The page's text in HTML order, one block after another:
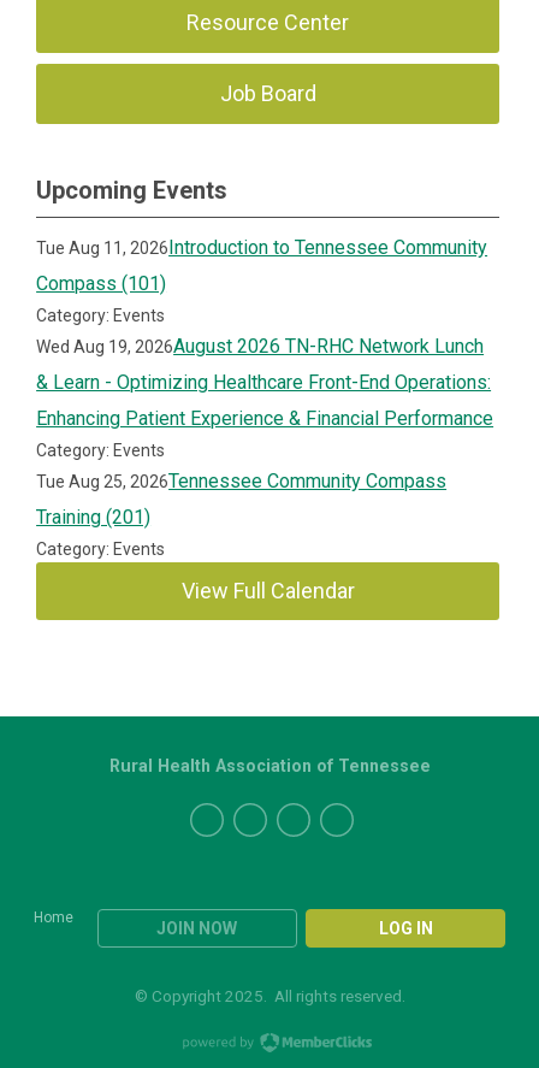
Resource Center
Job Board
Upcoming Events
Tue Aug 11, 2026Introduction to Tennessee Community
Compass (101)
Category: Events
Wed Aug 19, 2026August 2026 TN-RHC Network Lunch
& Learn - Optimizing Healthcare Front-End Operations:
Enhancing Patient Experience & Financial Performance
Category: Events
Tue Aug 25, 2026Tennessee Community Compass
Training (201)
Category: Events
View Full Calendar
Home
JOIN NOW LOG IN
Rural Health Association of Tennessee
© Copyright 2025. All rights reserved.